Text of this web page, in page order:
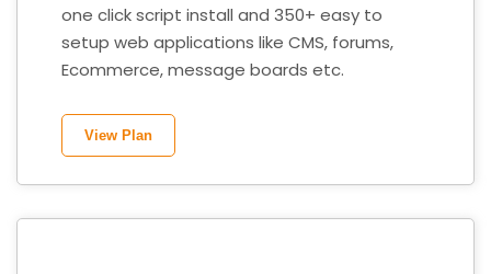
one click script install and 350+ easy to
setup web applications like CMS, forums,
Ecommerce, message boards etc.
View Plan